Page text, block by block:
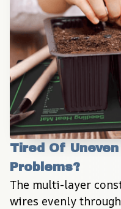
Tired Of
Problems?
The multi-layer
wires evenly